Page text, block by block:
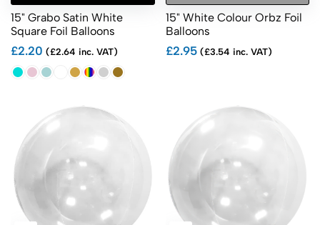
15" Grabo Satin White
Square Foil Balloons
£2.20 (£2.64 inc. VAT)
15" White Colour Orbz Foil
Balloons
£2.95(£3.54 inc. VAT)